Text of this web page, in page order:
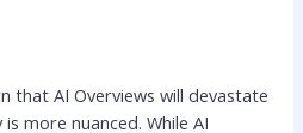
that AI Overviews will devastate
more nuanced. While AI